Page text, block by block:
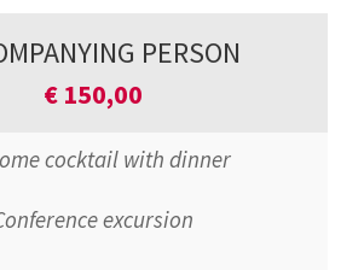
PERSON
€ 150,00
cocktail with dinner
excursion